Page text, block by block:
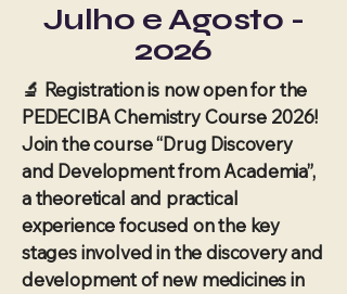
Julho e Agosto -
2026
🔬 Registration is now open for the
PEDECIBA Chemistry Course 2026!
Join the course “Drug Discovery
and Development from Academia”,
a theoretical and practical
experience focused on the key
stages involved in the discovery and
development of new medicines in